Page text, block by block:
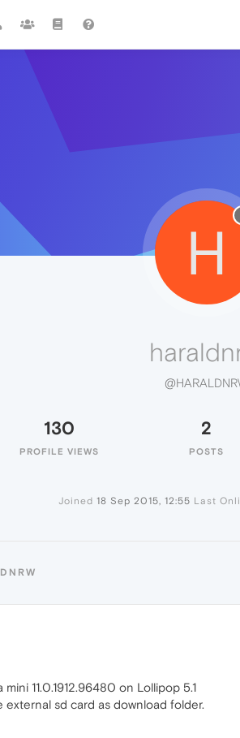
H
130
PROFILE VIEWS
2
POSTS
Joined 18 Sep 2015, 12:55 Last
11.0.1912.96480 on Lollipop 5.1
sd card as download folder.